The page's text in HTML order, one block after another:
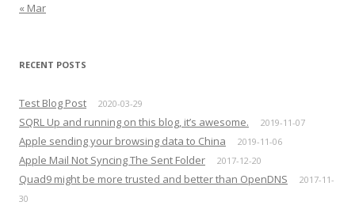
« Mar
RECENT POSTS
Test Blog Post 2020-03-29
SQRL Up and running on this blog, it’s awesome. 2019-11-07
Apple sending your browsing data to China 2019-11-06
Apple Mail Not Syncing The Sent Folder 2017-12-20
Quad9 might be more trusted and better than OpenDNS
2017-11-
30